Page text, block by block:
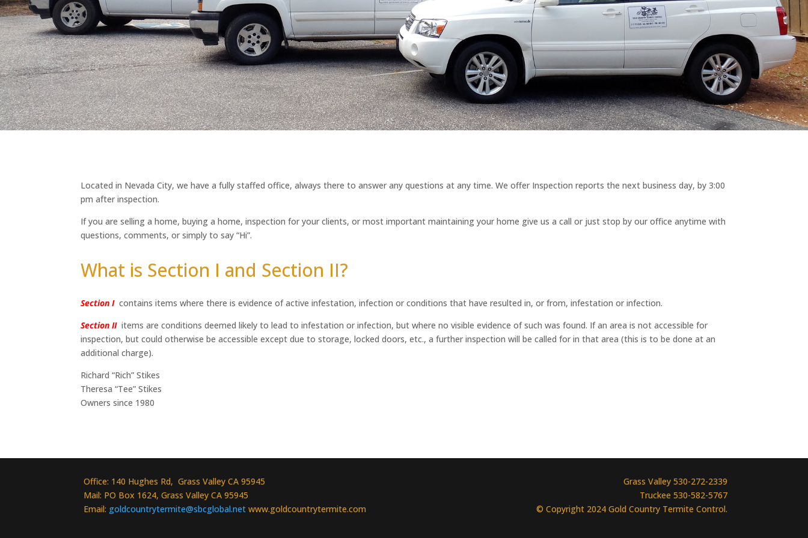
Located in Nevada City, we have a fully staffed office, always there to answer any questions at any time. We offer Inspection reports the next business day, by 3:00
pm after inspection.
If you are selling a home, buying a home, inspection for your clients, or most important maintaining your home give us a call or just stop by our office anytime with
questions, comments, or simply to say “Hi”.
What is Section I and Section II?
Section I contains items where there is evidence of active infestation, infection or conditions that have resulted in, or from, infestation or infection.
Section IIitems are conditions deemed likely to lead to infestation or infection, but where no visible evidence of such was found. If an area is not accessible for
inspection, but could otherwise be accessible except due to storage, locked doors, etc., a further inspection will be called for in that area (this is to be done at an
additional charge).
Richard “Rich” Stikes
Theresa “Tee” Stikes
Owners since 1980
Office: 140 Hughes Rd, Grass Valley CA 95945
Mail: PO Box 1624, Grass Valley CA 95945
Email: goldcountrytermite@sbcglobal.netwww.goldcountrytermite.com
Grass Valley 530-272-2339
Truckee 530-582-5767
© Copyright 2024 Gold Country Termite Control.